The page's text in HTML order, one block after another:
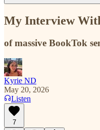
My Interview
of massive BookTok
Kyrie ND
May 20, 2026
Listen
7